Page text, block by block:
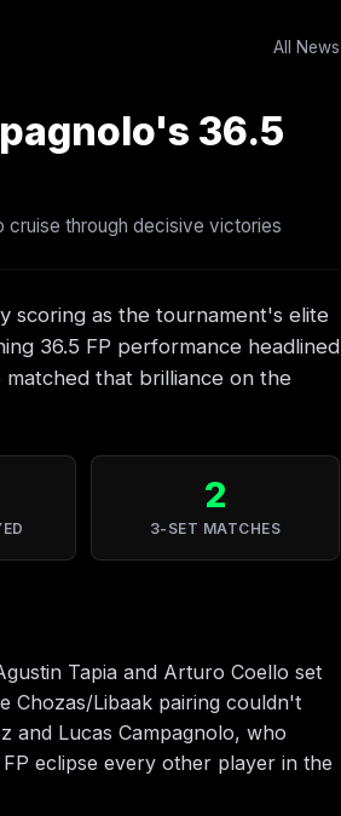
All News
36.5
cruise through decisive victories
scoring as the tournament's elite
36.5 FP performance headlined
that brilliance on the
2
3-SET MATCHES
Tapia and Arturo Coello set
Chozas/Libaak pairing couldn't
and Lucas Campagnolo, who
eclipse every other player in the